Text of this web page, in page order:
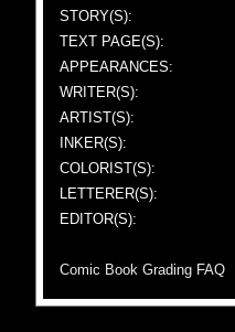
STORY(S):
TEXT PAGE(S):
APPEARANCES:
WRITER(S):
ARTIST(S):
INKER(S):
COLORIST(S):
LETTERER(S):
EDITOR(S):
Comic Book Grading FAQ